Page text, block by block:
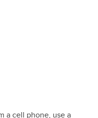
a cell phone, use a